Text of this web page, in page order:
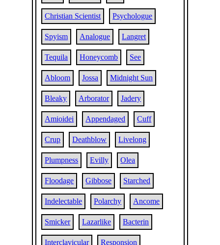
Christian Scientist Psychologue
Spyism Analogue Langret
Tequila Honeycomb See
Abloom Jossa Midnight Sun
Bleaky Arborator Jadery
Amioidei Appendaged Cuff
Crup Deathblow Livelong
Plumpness Evilly Olea
Floodage Gibbose Starched
Indelectable Polarchy Ancome
Smicker Lazarlike Bacterin
Interclavicular Responsion